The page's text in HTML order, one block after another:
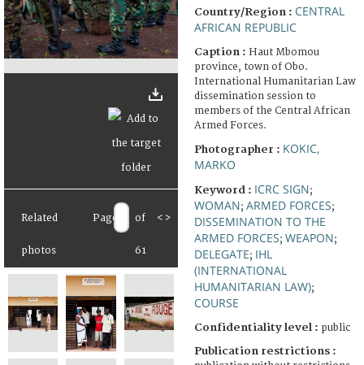
Related
photos
Page of
61
< >
Country/Region : CENTRAL
AFRICAN REPUBLIC
Caption : Haut Mbomou
province, town of Obo.
International Humanitarian Law
dissemination session to
members of the Central African
Armed Forces.
Photographer : KOKIC,
MARKO
Keyword : ICRC SIGN;
WOMAN; ARMED FORCES;
DISSEMINATION TO THE
ARMED FORCES; WEAPON;
DELEGATE; IHL
(INTERNATIONAL
HUMANITARIAN LAW);
COURSE
Confidentiality level : public
Publication restrictions :